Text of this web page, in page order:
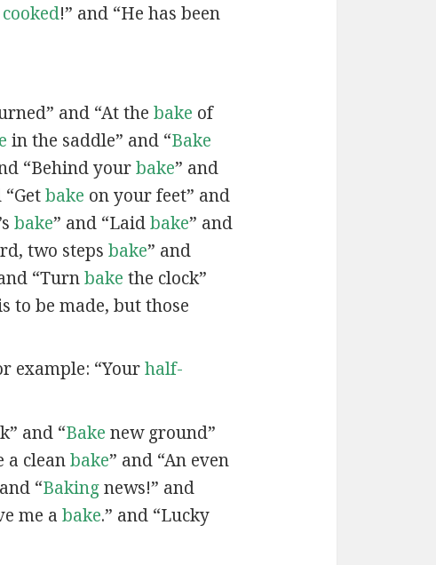
cooked!” and “He has been
and “At the bake of
in the saddle” and “Bake
“Behind yourbake” and
“Getbake on your feet” and
bake” and “Laidbake” and
two steps bake” and
“Turnbake the clock”
to be made, but those
example: “Yourhalf-
and “Bake new ground”
a cleanbake” and “An even
“Bakingnews!” and
me a bake.” and “Lucky